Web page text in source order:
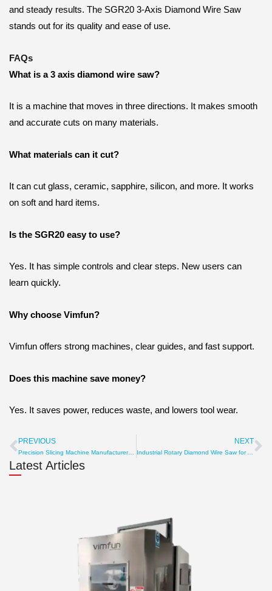
and steady results. The SGR20 3-Axis Diamond Wire Saw
stands out for its quality and ease of use.
FAQs
What is a 3 axis diamond wire saw?
It is a machine that moves in three directions. It makes smooth
and accurate cuts on many materials.
What materials can it cut?
It can cut glass, ceramic, sapphire, silicon, and more. It works
on soft and hard items.
Is the SGR20 easy to use?
Yes. It has simple controls and clear steps. New users can
learn quickly.
Why choose Vimfun?
Vimfun offers strong machines, clear guides, and fast support.
Does this machine save money?
Yes. It saves power, reduces waste, and lowers tool wear.
Prev
PREVIOUS
Precision Slicing Machine Manufacturer with Micron Accuracy
NEXT
Latest Articles